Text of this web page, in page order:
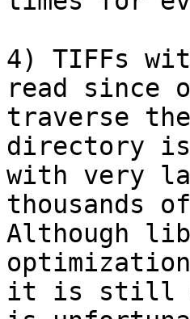
4) TIFFs
read since
traverse
directory is
with very
thousands
Although
it is still a